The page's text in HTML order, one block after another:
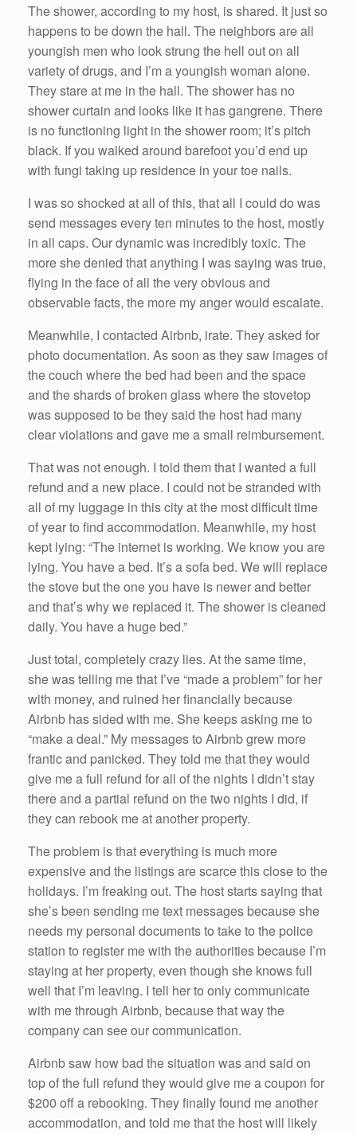
The shower, according to my host, is shared. It just so
happens to be down the hall. The neighbors are all
youngish men who look strung the hell out on all
variety of drugs, and I’m a youngish woman alone.
They stare at me in the hall. The shower has no
shower curtain and looks like it has gangrene. There
is no functioning light in the shower room; it’s pitch
black. If you walked around barefoot you’d end up
with fungi taking up residence in your toe nails.
I was so shocked at all of this, that all I could do was
send messages every ten minutes to the host, mostly
in all caps. Our dynamic was incredibly toxic. The
more she denied that anything I was saying was true,
flying in the face of all the very obvious and
observable facts, the more my anger would escalate.
Meanwhile, I contacted Airbnb, irate. They asked for
photo documentation. As soon as they saw images of
the couch where the bed had been and the space
and the shards of broken glass where the stovetop
was supposed to be they said the host had many
clear violations and gave me a small reimbursement.
That was not enough. I told them that I wanted a full
refund and a new place. I could not be stranded with
all of my luggage in this city at the most difficult time
of year to find accommodation. Meanwhile, my host
kept lying: “The internet is working. We know you are
lying. You have a bed. It’s a sofa bed. We will replace
the stove but the one you have is newer and better
and that’s why we replaced it. The shower is cleaned
daily. You have a huge bed.”
Just total, completely crazy lies. At the same time,
she was telling me that I’ve “made a problem” for her
with money, and ruined her financially because
Airbnb has sided with me. She keeps asking me to
“make a deal.” My messages to Airbnb grew more
frantic and panicked. They told me that they would
give me a full refund for all of the nights I didn’t stay
there and a partial refund on the two nights I did, if
they can rebook me at another property.
The problem is that everything is much more
expensive and the listings are scarce this close to the
holidays. I’m freaking out. The host starts saying that
she’s been sending me text messages because she
needs my personal documents to take to the police
station to register me with the authorities because I’m
staying at her property, even though she knows full
well that I’m leaving. I tell her to only communicate
with me through Airbnb, because that way the
company can see our communication.
Airbnb saw how bad the situation was and said on
top of the full refund they would give me a coupon for
$200 off a rebooking. They finally found me another
accommodation, and told me that the host will likely